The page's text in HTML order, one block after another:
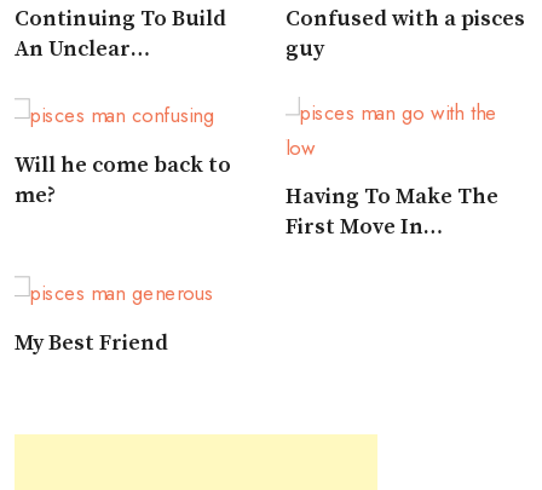
Continuing To Build
An Unclear
Confused with a pisces
guy
Will he come back to
me?
Having To Make The
First Move In
My Best Friend